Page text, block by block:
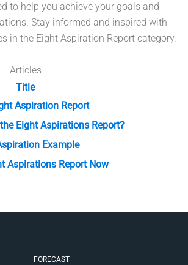
to help you achieve your goals and
Stay informed and inspired with
in the Eight Aspiration Report category.
Articles
Title
Aspiration Report
Eight Aspirations Report?
Example
Aspirations Report Now
FORECAST